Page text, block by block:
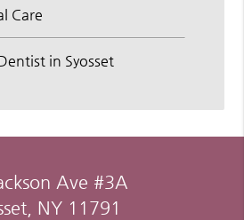
Care
in Syosset
Ave #3A
NY 11791